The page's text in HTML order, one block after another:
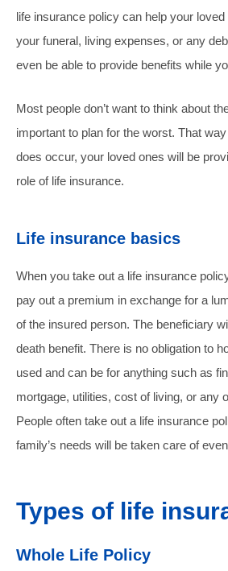
life insurance policy can help your
your funeral, living expenses, or any
even be able to provide benefits while
Most people don’t want to think about
important to plan for the worst. That
does occur, your loved ones will be
role of life insurance.
Life insurance basics
When you take out a life insurance
pay out a premium in exchange for a
of the insured person. The beneficiary
death benefit. There is no obligation to
used and can be for anything such as
mortgage, utilities, cost of living, or any
People often take out a life insurance
family’s needs will be taken care of
Types of life
Whole Life Policy